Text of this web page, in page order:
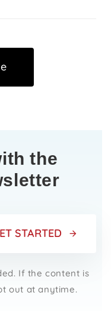
the
STARTED
If the content is
out at anytime.